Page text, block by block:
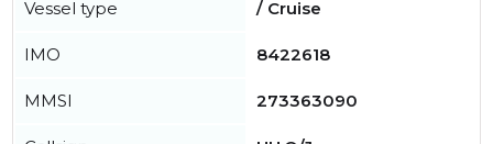
Vessel type / Cruise
IMO 8422618
MMSI 273363090